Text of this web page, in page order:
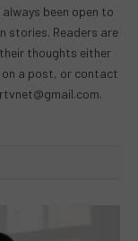
been open to
stories. Readers are
thoughts either
on a post, or contact
.